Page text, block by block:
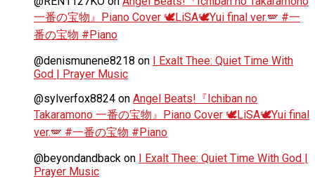
一番の宝物』Piano Cover 🕊️LiSA🕊️Yui final ver.🪽 #一
番の宝物 #Piano
@denismunene8218 on I Exalt Thee: Quiet Time With
God | Prayer Music
@sylverfox8824 on Angel Beats!『Ichiban no
Takaramono 一番の宝物』Piano Cover 🕊️LiSA🕊️Yui final
ver.🪽 #一番の宝物 #Piano
@beyondandback on I Exalt Thee: Quiet Time With God |
Prayer Music